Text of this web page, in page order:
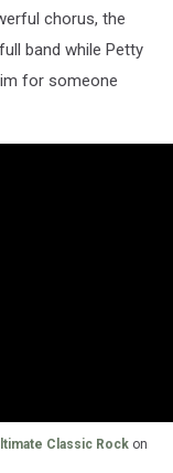
chorus, the
band while Petty
for someone
Classic Rock on